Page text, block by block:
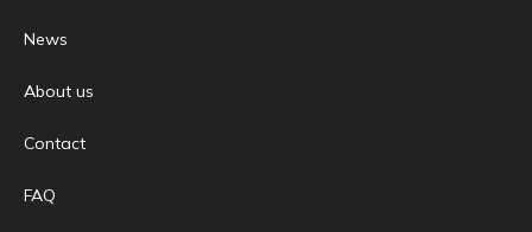
News
About us
Contact
FAQ